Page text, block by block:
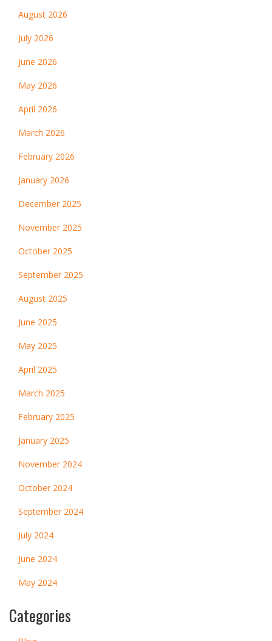
August 2026
July 2026
June 2026
May 2026
April 2026
March 2026
February 2026
January 2026
December 2025
November 2025
October 2025
September 2025
August 2025
June 2025
May 2025
April 2025
March 2025
February 2025
January 2025
November 2024
October 2024
September 2024
July 2024
June 2024
May 2024
Categories